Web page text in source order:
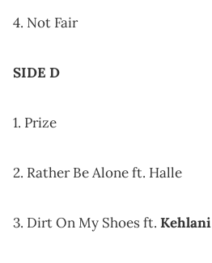
4. Not Fair
SIDE D
1. Prize
2. Rather Be Alone ft. Halle
3. Dirt On My Shoes ft. Kehlani